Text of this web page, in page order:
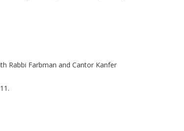
Rabbi Farbman and Cantor Kanfer